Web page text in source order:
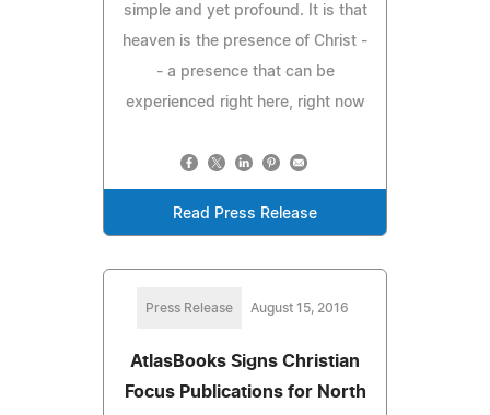
simple and yet profound. It is that
heaven is the presence of Christ -
- a presence that can be
experienced right here, right now
Read Press Release
Press Release August 15, 2016
AtlasBooks Signs Christian
Focus Publications for North